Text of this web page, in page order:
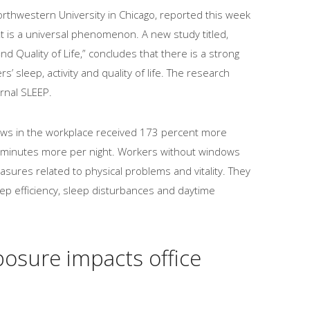
University in Chicago, reported this week
a universal phenomenon. A new study titled,
Quality of Life,” concludes that there is a strong
sleep, activity and quality of life. The research
SLEEP.
in the workplace received 173 percent more
more per night. Workers without windows
related to physical problems and vitality. They
efficiency, sleep disturbances and daytime
impacts office